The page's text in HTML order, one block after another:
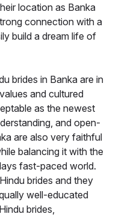
location as Banka
connection with a
build a dream life of
brides in Banka are in
and cultured
as the newest
and open-
are also very faithful
balancing it with the
fast-paced world.
brides and they
well-educated
brides,